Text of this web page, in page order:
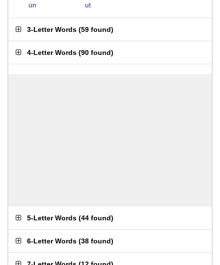
un
ut
3-Letter Words (59 found)
4-Letter Words (90 found)
5-Letter Words (44 found)
6-Letter Words (38 found)